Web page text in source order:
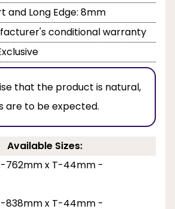
and Long Edge: 8mm
conditional warranty
that the product is natural,
are to be expected.
Available Sizes:
762mm x T-44mm -
838mm x T-44mm -